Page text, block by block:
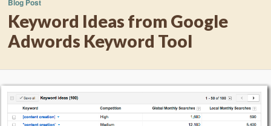
Keyword Ideas from Google
Adwords Keyword Tool
Blog Post